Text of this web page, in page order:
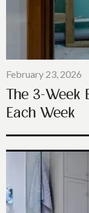
February 23, 2026
The 3-Week
Each Week